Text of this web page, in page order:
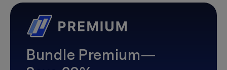
Bundle Premium—